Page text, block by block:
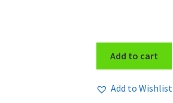
Add to cart
Add to Wishlist